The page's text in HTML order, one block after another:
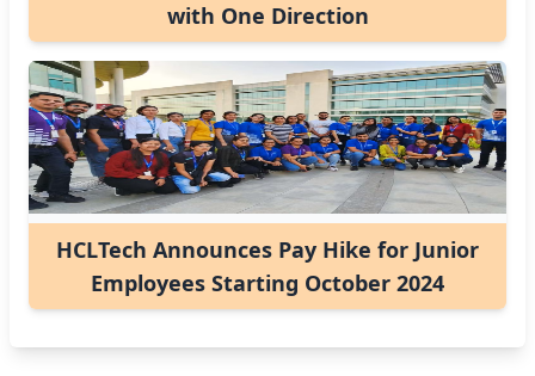
with One Direction
HCLTech Announces Pay Hike for Junior
Employees Starting October 2024